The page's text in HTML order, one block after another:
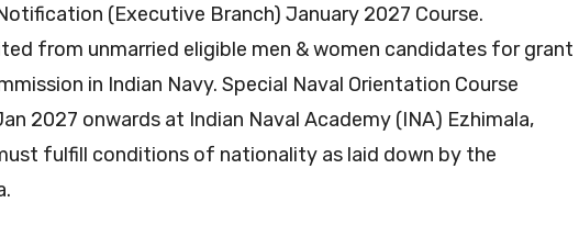
(Executive Branch) January 2027 Course.
from unmarried eligible men & women candidates for grant
in Indian Navy. Special Naval Orientation Course
2027 onwards at Indian Naval Academy (INA) Ezhimala,
fulfill conditions of nationality as laid down by the